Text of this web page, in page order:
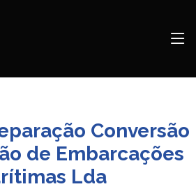
Conversão
de Embarcações
Lda